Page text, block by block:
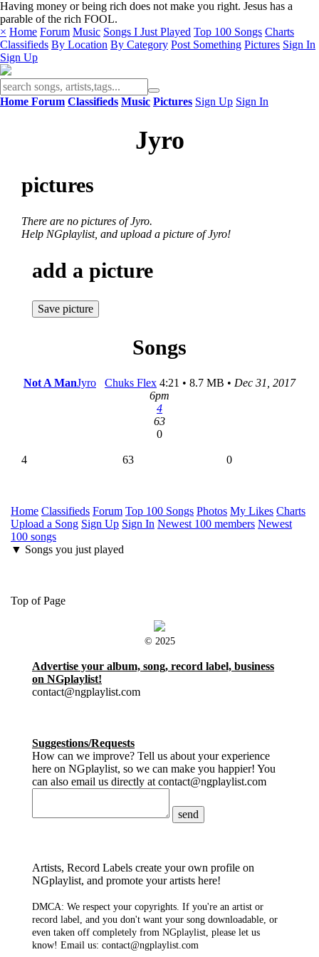
Having money or being rich does not make you right. Jesus has a
parable of the rich FOOL.
× Home Forum Music Songs I Just Played Top 100 Songs Charts
Classifieds By Location By Category Post Something Pictures Sign In
Sign Up
Home Forum Classifieds Music Pictures Sign Up Sign In
Jyro
pictures
There are no pictures of Jyro.
Help NGplaylist, and upload a picture of Jyro!
add a picture
Save picture
Songs
Not A ManJyro Chuks Flex 4:21 • 8.7 MB • Dec 31, 2017
6pm
4
63
0
4 63 0
Home Classifieds Forum Top 100 Songs Photos My Likes Charts
Upload a Song Sign Up Sign In Newest 100 members Newest
100 songs
▼ Songs you just played
Top of Page
© 2025
Advertise your album, song, record label, business
on NGplaylist!
contact@ngplaylist.com
Suggestions/Requests
How can we improve? Tell us about your experience
here on NGplaylist, so we can make you happier! You
can also email us directly at contact@ngplaylist.com
send
Artists, Record Labels create your own profile on
NGplaylist, and promote your artists here!
DMCA: We respect your copyrights. If you're an artist or
record label, and you don't want your song downloadable, or
even taken off completely from NGplaylist, please let us
know! Email us: contact@ngplaylist.com